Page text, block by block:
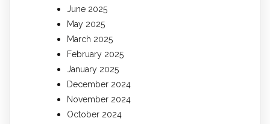
June 2025
May 2025
March 2025
February 2025
January 2025
December 2024
November 2024
October 2024